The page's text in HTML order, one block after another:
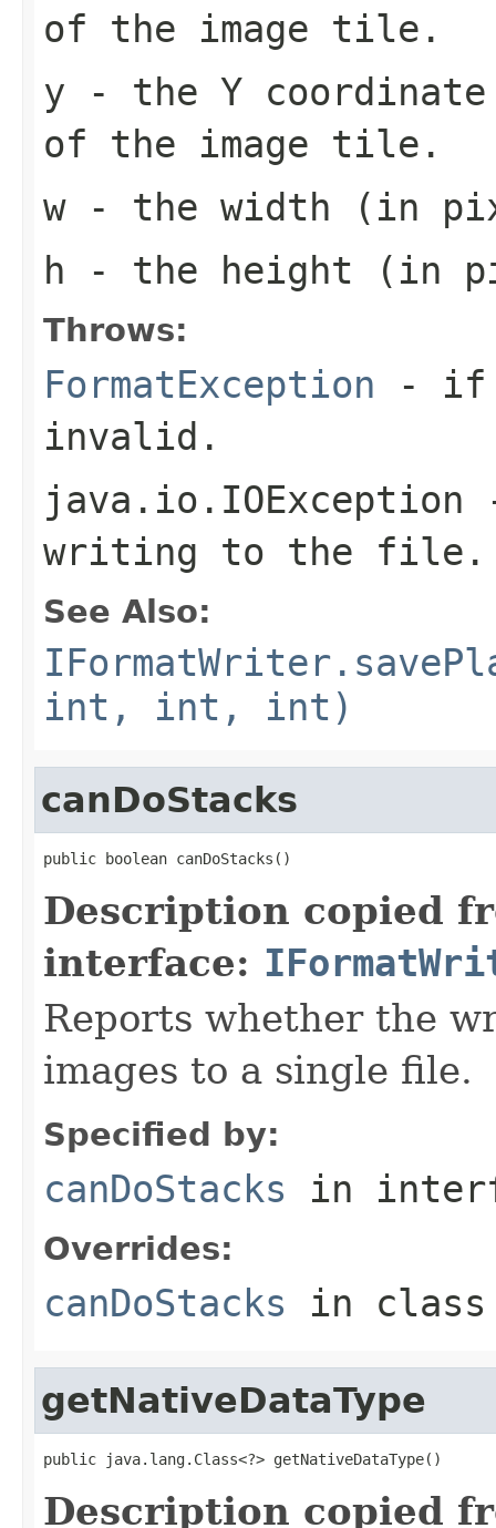
of the image tile.
y - the Y
of the image tile.
w- the width (in
h - the height (in
Throws:
FormatException - if
invalid.
java.io.IOException
writing to the file.
See Also:
int, int, int)
canDoStacks
public boolean canDoStacks()
Description copied
interface:
Reports whether the
images to a single file.
Specified by:
canDoStacks in
Overrides:
canDoStacks in
getNativeDataType
public java.lang.Class<?> getNativeDataType()
Description copied